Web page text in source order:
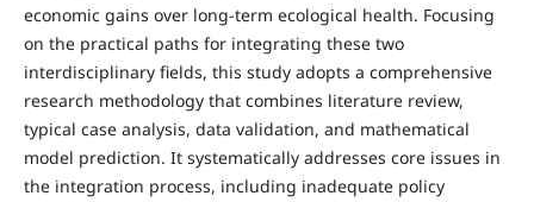
economic gains over long-term ecological health. Focusing
on the practical paths for integrating these two
interdisciplinary fields, this study adopts a comprehensive
research methodology that combines literature review,
typical case analysis, data validation, and mathematical
model prediction. It systematically addresses core issues in
the integration process, including inadequate policy